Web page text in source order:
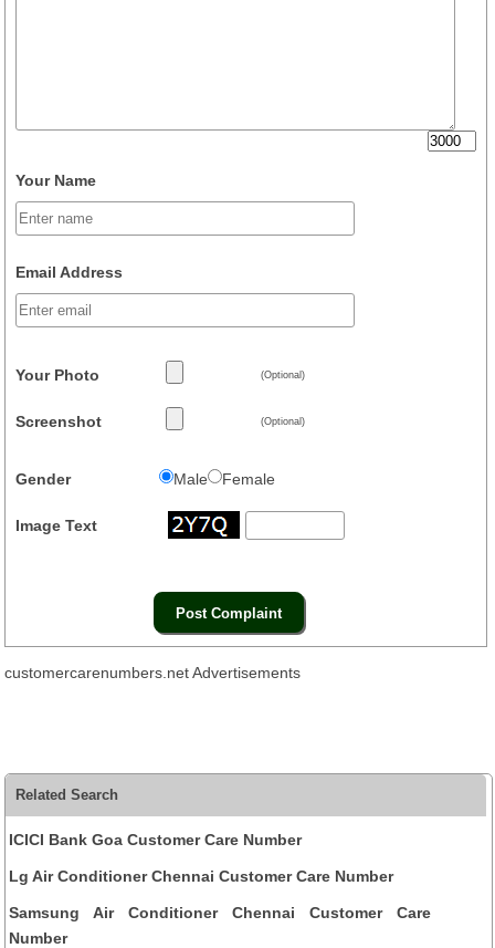
Your Name
Email Address
Your Photo (Optional)
Screenshot (Optional)
Gender Male Female
Image Text
customercarenumbers.net Advertisements
Related Search
ICICI Bank Goa Customer Care Number
Lg Air Conditioner Chennai Customer Care Number
Samsung Air Conditioner Chennai Customer Care
Number